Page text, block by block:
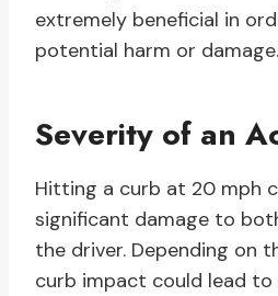
extremely beneficial in
potential harm or damage.
Severity of an
Hitting a curb at 20 mph
significant damage to
the driver. Depending on
curb impact could lead